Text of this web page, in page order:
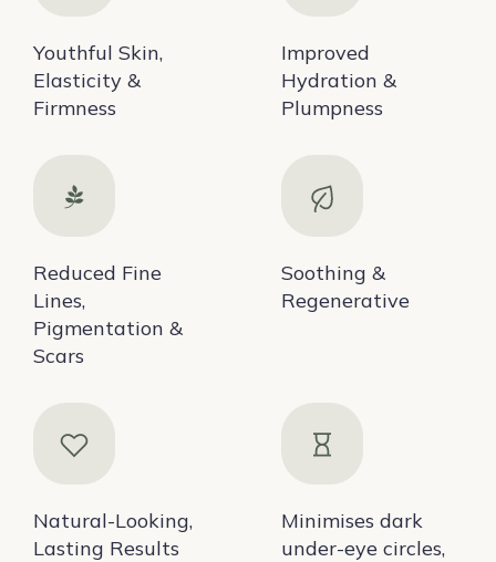
Youthful Skin,
Elasticity &
Firmness
Improved
Hydration &
Plumpness
Reduced Fine
Lines,
Pigmentation &
Scars
Soothing &
Regenerative
Natural-Looking,
Lasting Results
Minimises dark
under-eye circles,